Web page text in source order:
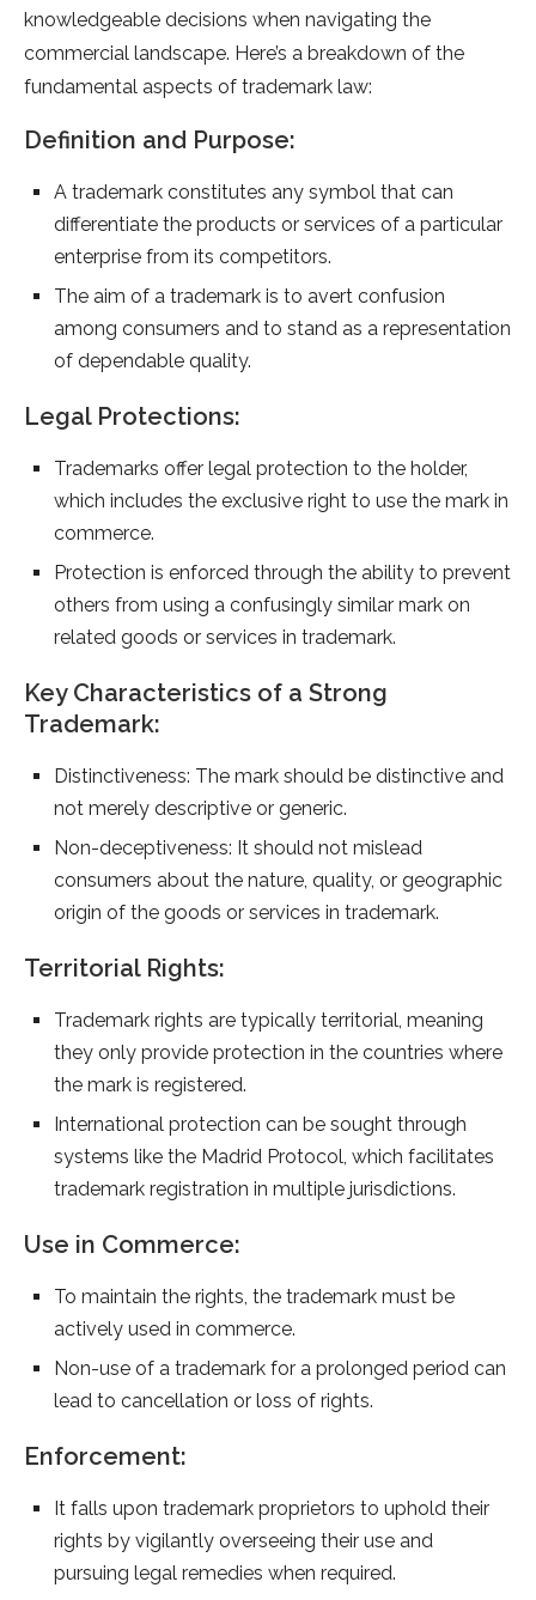
knowledgeable decisions when navigating the
commercial landscape. Here’s a breakdown of the
fundamental aspects of trademark law:
Definition and Purpose:
A trademark constitutes any symbol that can
differentiate the products or services of a particular
enterprise from its competitors.
The aim of a trademark is to avert confusion
among consumers and to stand as a representation
of dependable quality.
Legal Protections:
Trademarks offer legal protection to the holder,
which includes the exclusive right to use the mark in
commerce.
Protection is enforced through the ability to prevent
others from using a confusingly similar mark on
related goods or services in trademark.
Key Characteristics of a Strong
Trademark:
Distinctiveness: The mark should be distinctive and
not merely descriptive or generic.
Non-deceptiveness: It should not mislead
consumers about the nature, quality, or geographic
origin of the goods or services in trademark.
Territorial Rights:
Trademark rights are typically territorial, meaning
they only provide protection in the countries where
the mark is registered.
International protection can be sought through
systems like the Madrid Protocol, which facilitates
trademark registration in multiple jurisdictions.
Use in Commerce:
To maintain the rights, the trademark must be
actively used in commerce.
Non-use of a trademark for a prolonged period can
lead to cancellation or loss of rights.
Enforcement:
It falls upon trademark proprietors to uphold their
rights by vigilantly overseeing their use and
pursuing legal remedies when required.